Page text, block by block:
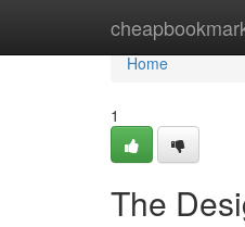
Home
Home
1
The